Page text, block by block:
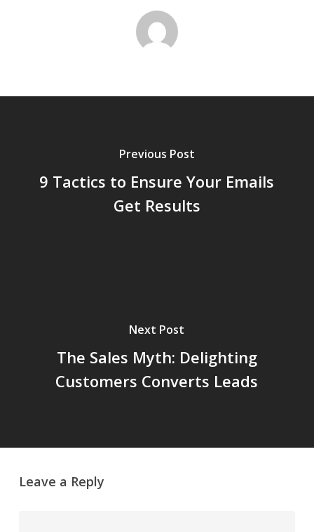
Previous Post
9 Tactics to Ensure Your Emails
Get Results
Next Post
The Sales Myth: Delighting
Customers Converts Leads
Leave a Reply